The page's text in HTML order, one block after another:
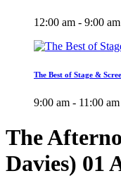
12:00 am - 9:00 am
The Best of Stage &
9:00 am - 11:00 am
The
Davies) 01